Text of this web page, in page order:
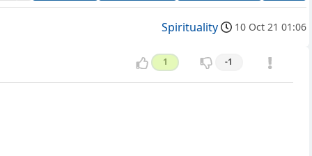
Spirituality 10 Oct 21 01:06
1 -1